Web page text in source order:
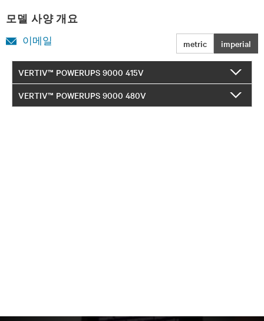
모델 사양 개요
metric imperial
이메일
VERTIV™ POWERUPS 9000 415V
VERTIV™ POWERUPS 9000 480V